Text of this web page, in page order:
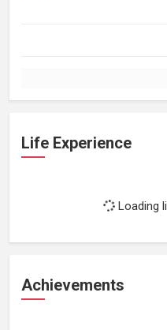
Life Experience
Loading
Achievements